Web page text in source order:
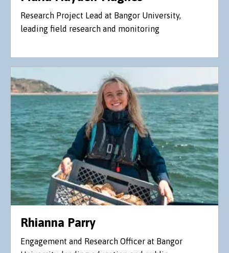
Research Project Lead at Bangor University,
leading field research and monitoring
Rhianna Parry
Engagement and Research Officer at Bangor